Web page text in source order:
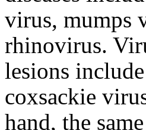
virus, mumps
rhinovirus.
lesions
coxsackie
hand, the